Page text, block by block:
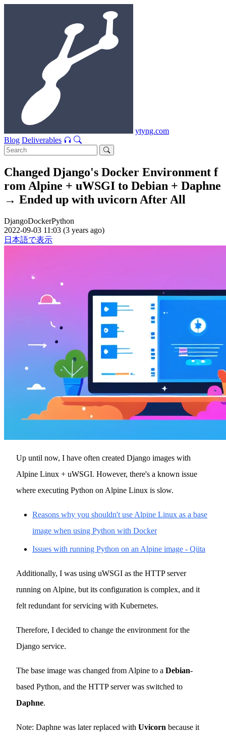
ytyng.com
Blog Deliverables
Changed Django's Docker Environment f
rom Alpine + uWSGI to Debian + Daphne
→ Ended up with uvicorn After All
DjangoDockerPython
2022-09-03 11:03 (3 years ago)
日本語で表示
Up until now, I have often created Django images with
Alpine Linux + uWSGI. However, there's a known issue
where executing Python on Alpine Linux is slow.
Reasons why you shouldn't use Alpine Linux as a base
image when using Python with Docker
Issues with running Python on an Alpine image - Qiita
Additionally, I was using uWSGI as the HTTP server
running on Alpine, but its configuration is complex, and it
felt redundant for servicing with Kubernetes.
Therefore, I decided to change the environment for the
Django service.
The base image was changed from Alpine to a Debian-
based Python, and the HTTP server was switched to
Daphne.
Note: Daphne was later replaced with Uvicorn because it